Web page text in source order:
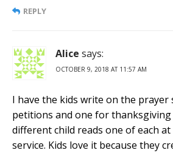
REPLY
Alice says:
OCTOBER 9, 2018 AT 11:57 AM
I have the kids write on the prayer
petitions and one for thanksgiving
different child reads one of each
service. Kids love it because they